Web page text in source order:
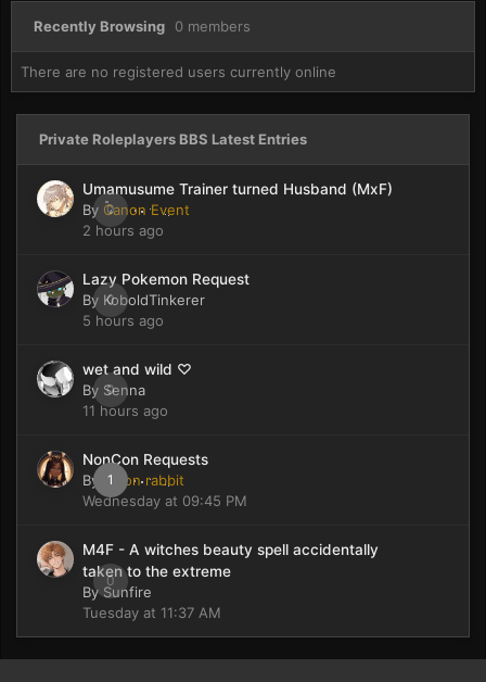
Recently Browsing 0 members
There are no registered users currently online
Private Roleplayers BBS Latest Entries
0
Umamusume Trainer turned Husband (MxF)
By Canon Event
2 hours ago
0
Lazy Pokemon Request
By KoboldTinkerer
5 hours ago
0
wet and wild ♡
By Senna
11 hours ago
1
NonCon Requests
By
moon rabbit
Wednesday at 09:45 PM
0
M4F - A witches beauty spell accidentally
taken to the extreme
BySunfire
Tuesday at 11:37 AM